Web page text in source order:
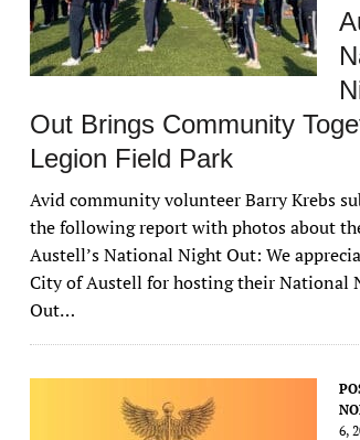
Out Brings Community
Legion Field Park
Avid community volunteer Barry Krebs
the following report with photos about
Austell’s National Night Out: We
City of Austell for hosting their National
Out…
6,